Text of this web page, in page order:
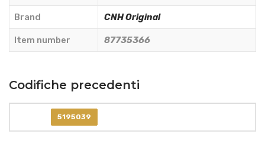
87735366
quantity
Brand CNH Original
Item number 87735366
Codifiche precedenti
5195039